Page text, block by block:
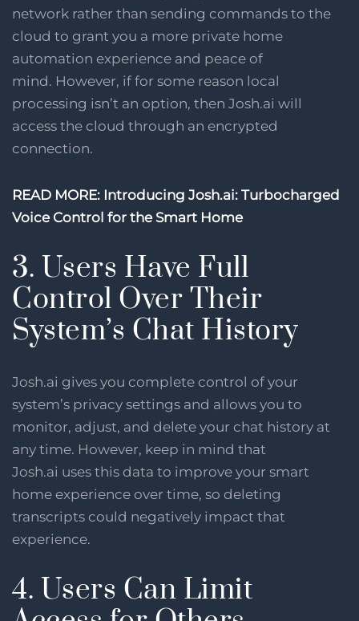
network rather than sending commands to the
cloud to grant you a more private home
automation experience and peace of
mind. However, if for some reason local
processing isn’t an option, then Josh.ai will
access the cloud through an encrypted
connection.
READ MORE: Introducing Josh.ai: Turbocharged
Voice Control for the Smart Home
3. Users Have Full
Control Over Their
System’s Chat History
Josh.ai gives you complete control of your
system’s privacy settings and allows you to
monitor, adjust, and delete your chat history at
any time. However, keep in mind that
Josh.ai uses this data to improve your smart
home experience over time, so deleting
transcripts could negatively impact that
experience.
4. Users Can Limit